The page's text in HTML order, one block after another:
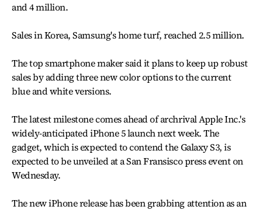
and 4 million.
Sales in Korea, Samsung's home turf, reached 2.5 million.
The top smartphone maker said it plans to keep up robust
sales by adding three new color options to the current
blue and white versions.
The latest milestone comes ahead of archrival Apple Inc.'s
widely-anticipated iPhone 5 launch next week. The
gadget, which is expected to contend the Galaxy S3, is
expected to be unveiled at a San Fransisco press event on
Wednesday.
The new iPhone release has been grabbing attention as an